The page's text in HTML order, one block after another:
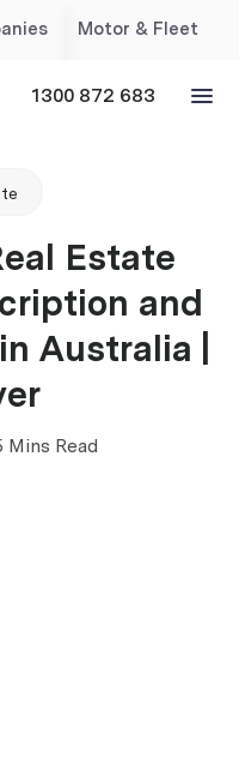
Motor & Fleet
1300 872 683
Estate
and
Australia |
Mins Read